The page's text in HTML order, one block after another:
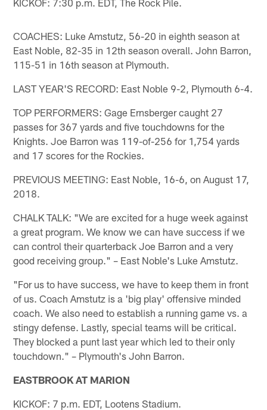
COACHES: Luke Amstutz, 56-20 in eighth season at
East Noble, 82-35 in 12th season overall. John Barron,
115-51 in 16th season at Plymouth.
LAST YEAR'S RECORD: East Noble 9-2, Plymouth 6-4.
TOP PERFORMERS: Gage Ernsberger caught 27
passes for 367 yards and five touchdowns for the
Knights. Joe Barron was 119-of-256 for 1,754 yards
and 17 scores for the Rockies.
PREVIOUS MEETING: East Noble, 16-6, on August 17,
2018.
CHALK TALK: "We are excited for a huge week against
a great program. We know we can have success if we
can control their quarterback Joe Barron and a very
good receiving group." – East Noble's Luke Amstutz.
"For us to have success, we have to keep them in front
of us. Coach Amstutz is a 'big play' offensive minded
coach. We also need to establish a running game vs. a
stingy defense. Lastly, special teams will be critical.
They blocked a punt last year which led to their only
touchdown." – Plymouth's John Barron.
EASTBROOK AT MARION
KICKOF: 7 p.m. EDT, Lootens Stadium.